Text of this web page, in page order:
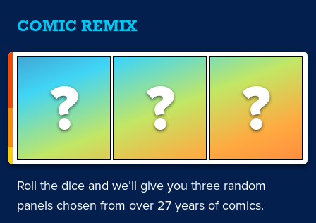
COMIC REMIX
? ? ?
Roll the dice and we’ll give you three random
panels chosen from over 27 years of comics.